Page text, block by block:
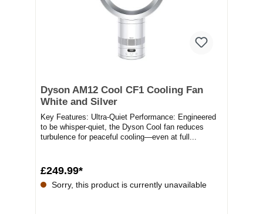
Dyson AM12 Cool CF1 Cooling Fan
White and Silver
Key Features: Ultra-Quiet Performance: Engineered
to be whisper-quiet, the Dyson Cool fan reduces
turbulence for peaceful cooling—even at full...
£249.99*
Sorry, this product is currently unavailable